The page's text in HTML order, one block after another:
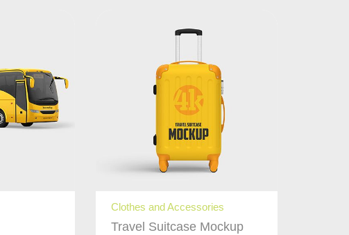
Clothes and Accessories
Travel Suitcase Mockup